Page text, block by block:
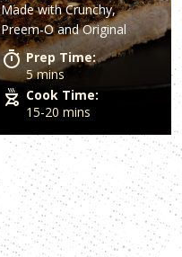
Veggies
Made withCrunchy,
Preem-O and Original
Prep Time:
5 mins
Cook Time:
15-20 mins